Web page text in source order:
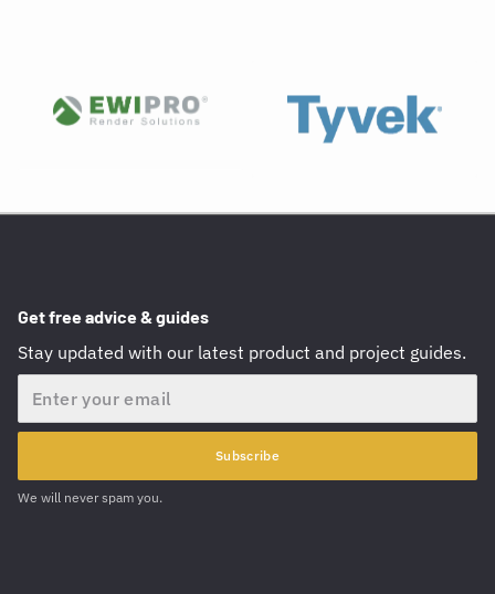
Get free advice & guides
Stay updated with our latest product and project guides.
Subscribe
We will never spam you.